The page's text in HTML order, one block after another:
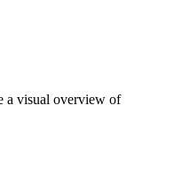
a visual overview of